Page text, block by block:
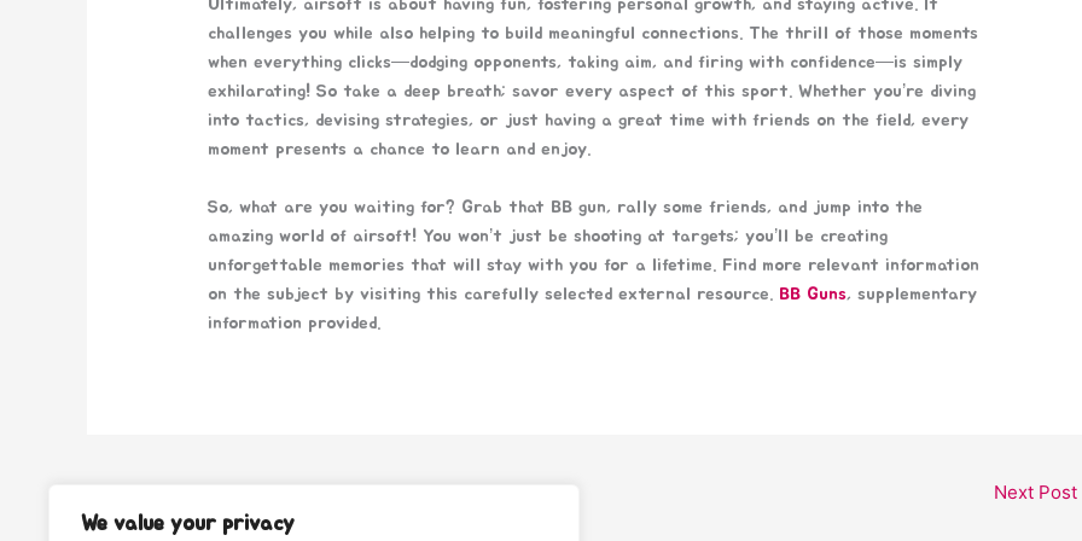
We value your privacy
Ultimately, airsoft is about having fun, fostering personal growth, and staying active. It
challenges you while also helping to build meaningful connections. The thrill of those moments
when everything clicks—dodging opponents, taking aim, and firing with confidence—is simply
exhilarating! So take a deep breath; savor every aspect of this sport. Whether you’re diving
into tactics, devising strategies, or just having a great time with friends on the field, every
moment presents a chance to learn and enjoy.
So, what are you waiting for? Grab that BB gun, rally some friends, and jump into the
amazing world of airsoft! You won’t just be shooting at targets; you’ll be creating
unforgettable memories that will stay with you for a lifetime. Find more relevant information
on the subject by visiting this carefully selected external resource. BB Guns, supplementary
information provided.
Next Post